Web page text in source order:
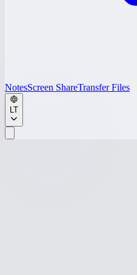
NotesScreen ShareTransfer Files
LT